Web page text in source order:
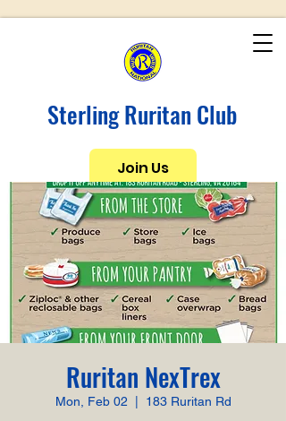
Sterling Ruritan Club
Join Us
Ruritan NexTrex
Mon, Feb 02 183 Ruritan Rd